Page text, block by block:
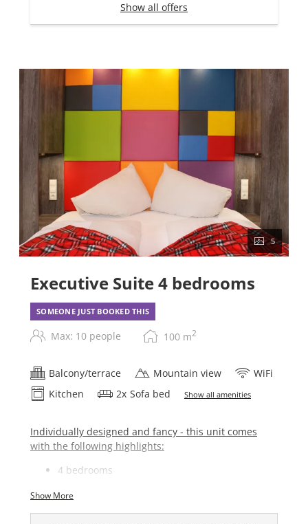
Show all offers
5
Executive Suite 4 bedrooms
SOMEONE JUST BOOKED THIS
Max: 10 people 100 m2
Balcony/terrace Mountain view
WiFi
Kitchen
2x Sofa bed Show all amenities
Individually designed and fancy - this unit comes
with the following highlights:
4 bedrooms
Spacious living kitchen
Balcony with a stunning view of the mountain
Show More